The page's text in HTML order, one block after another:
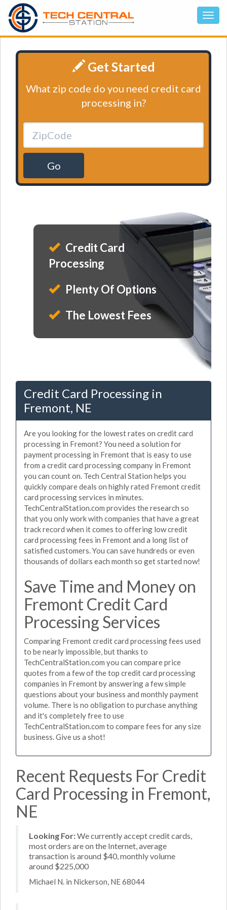
Get Started
What zip code do you need credit card
processing in?
Go
Credit Card
Processing
Plenty Of Options
The Lowest Fees
Credit Card Processing in
Fremont, NE
Are you looking for the lowest rates on credit card
processing in Fremont? You need a solution for
payment processing in Fremont that is easy to use
from a credit card processing company in Fremont
you can count on. Tech Central Station helps you
quickly compare deals on highly rated Fremont credit
card processing services in minutes.
TechCentralStation.com provides the research so
that you only work with companies that have a great
track record when it comes to offering low credit
card processing fees in Fremont and a long list of
satisfied customers. You can save hundreds or even
thousands of dollars each month so get started now!
Save Time and Money on
Fremont Credit Card
Processing Services
Comparing Fremont credit card processing fees used
to be nearly impossible, but thanks to
TechCentralStation.com you can compare price
quotes from a few of the top credit card processing
companies in Fremont by answering a few simple
questions about your business and monthly payment
volume. There is no obligation to purchase anything
and it's completely free to use
TechCentralStation.com to compare fees for any size
business. Give us a shot!
Recent Requests For Credit
Card Processing in Fremont,
NE
Looking For:We currently accept credit cards,
most orders are on the Internet, average
transaction is around $40, monthly volume
around $225,000
Michael N. in Nickerson, NE 68044